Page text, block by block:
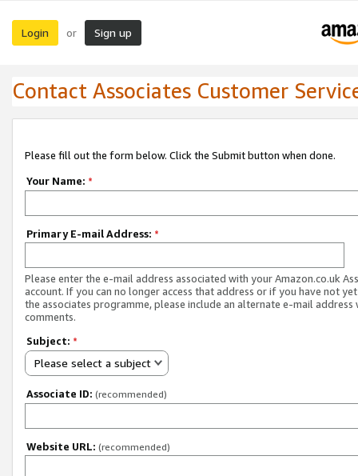
Login or Sign up
Contact Associates Customer
Please fill out the form below. Click the Submit button when done.
Your Name: *
Primary E-mail Address: *
Please enter the e-mail address associated with your Amazon.co.uk
account. If you can no longer access that address or if you have not
the associates programme, please include an alternate e-mail address
comments.
Subject: *
Please select a subject
Associate ID: (recommended)
Website URL: (recommended)